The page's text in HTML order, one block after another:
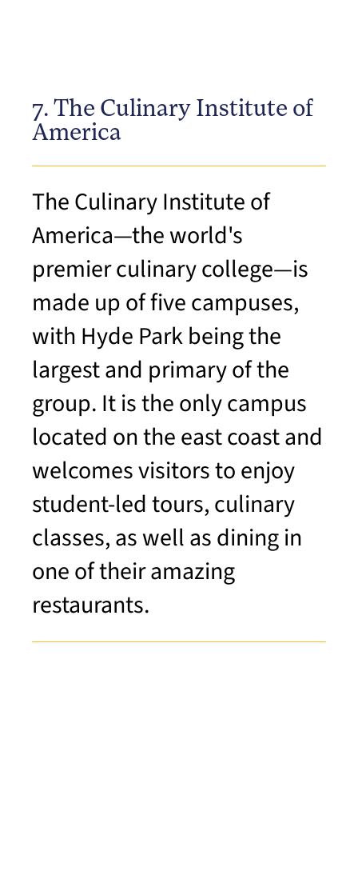
7. The Culinary Institute of
America
The Culinary Institute of
America—the world's
premier culinary college—is
made up of five campuses,
with Hyde Park being the
largest and primary of the
group. It is the only campus
located on the east coast and
welcomes visitors to enjoy
student-led tours, culinary
classes, as well as dining in
one of their amazing
restaurants.